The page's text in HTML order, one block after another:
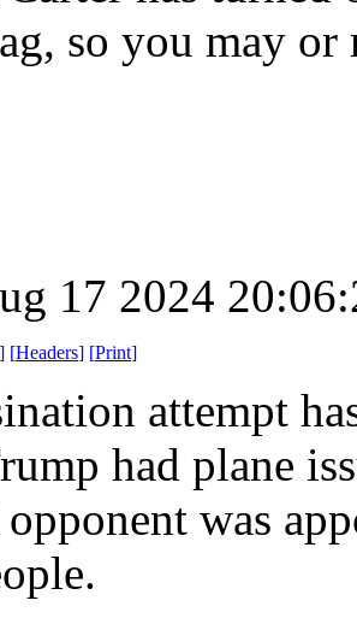
so you may
17 2024
] [Headers] [Print]
attempt
had plane
was